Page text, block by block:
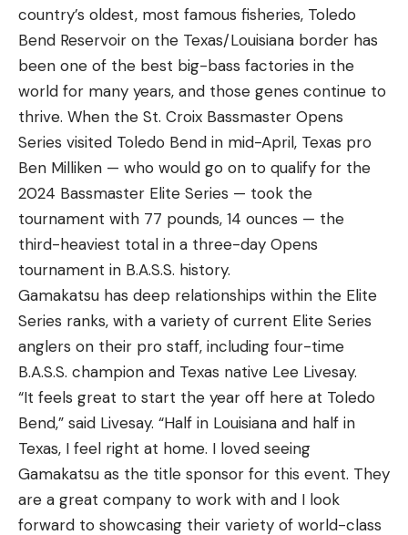
country’s oldest, most famous fisheries, Toledo
Bend Reservoir on the Texas/Louisiana border has
been one of the best big-bass factories in the
world for many years, and those genes continue to
thrive. When the St. Croix Bassmaster Opens
Series visited Toledo Bend in mid-April, Texas pro
Ben Milliken — who would go on to qualify for the
2024 Bassmaster Elite Series — took the
tournament with 77 pounds, 14 ounces — the
third-heaviest total in a three-day Opens
tournament in B.A.S.S. history.
Gamakatsu has deep relationships within the Elite
Series ranks, with a variety of current Elite Series
anglers on their pro staff, including four-time
B.A.S.S. champion and Texas native Lee Livesay.
“It feels great to start the year off here at Toledo
Bend,” said Livesay. “Half in Louisiana and half in
Texas, I feel right at home. I loved seeing
Gamakatsu as the title sponsor for this event. They
are a great company to work with and I look
forward to showcasing their variety of world-class